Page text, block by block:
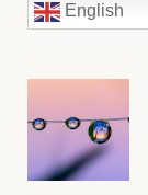
English